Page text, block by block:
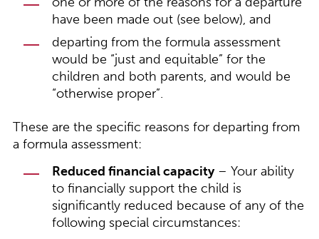
have been made out (see below), and
departing from the formula assessment
would be “just and equitable” for the
children and both parents, and would be
“otherwise proper”.
These are the specific reasons for departing from
a formula assessment:
Reduced financial capacity– Your ability
to financially support the child is
significantly reduced because of any of the
following special circumstances: